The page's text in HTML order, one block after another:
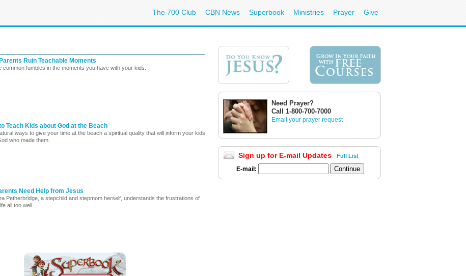
The 700 Club CBN News Superbook Ministries Prayer Give
Ruin Teachable Moments
common fumbles in the moments you have with your kids.
Teach Kids about God at the Beach
ways to give your time at the beach a spiritual quality that will inform your kids
who made them.
Need Help from Jesus
Petherbridge, a stepchild and stepmom herself, understands the frustrations of
all too well.
Need Prayer?
Call 1-800-700-7000
Email your prayer request
Sign up for E-mail Updates Full List
E-mail: